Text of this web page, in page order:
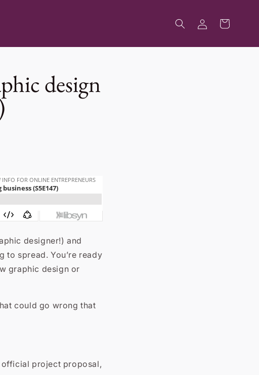
in
Cart
design
designer!) and
to spread. You’re ready
graphic design or
could go wrong that
project proposal,